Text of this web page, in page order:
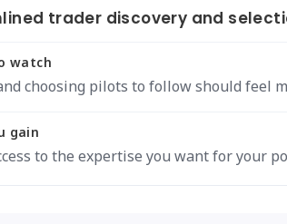
trader discovery and
watch
choosing pilots to follow should feel
gain
to the expertise you want for your